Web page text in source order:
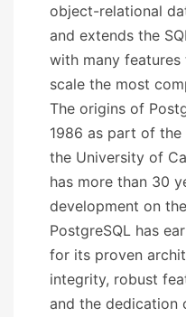
object-relational
and extends the
with many
scale the most
The origins of
1986 as part of the
the University of
has more than 30
development on
PostgreSQL has
for its proven
integrity, robust
and the dedication